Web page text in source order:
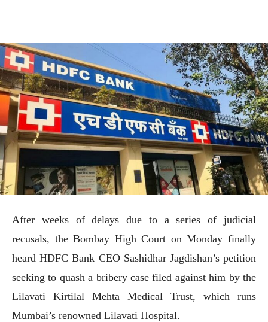
After weeks of delays due to a series of judicial
recusals, the Bombay High Court on Monday finally
heard HDFC Bank CEO Sashidhar Jagdishan’s petition
seeking to quash a bribery case filed against him by the
Lilavati Kirtilal Mehta Medical Trust, which runs
Mumbai’s renowned Lilavati Hospital.